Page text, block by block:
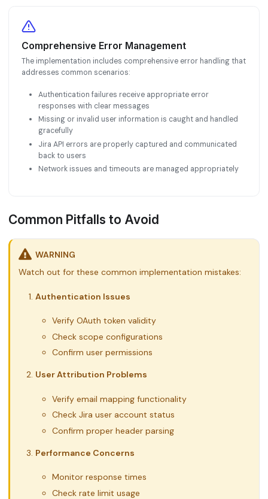
Comprehensive Error Management
The implementation includes comprehensive error handling that
addresses common scenarios:
Authentication failures receive appropriate error
responses with clear messages
Missing or invalid user information is caught and handled
gracefully
Jira API errors are properly captured and communicated
back to users
Network issues and timeouts are managed appropriately
Common Pitfalls to Avoid
WARNING
Watch out for these common implementation mistakes:
Authentication Issues
Verify OAuth token validity
Check scope configurations
Confirm user permissions
User Attribution Problems
Verify email mapping functionality
Check Jira user account status
Confirm proper header parsing
Performance Concerns
Monitor response times
Check rate limit usage